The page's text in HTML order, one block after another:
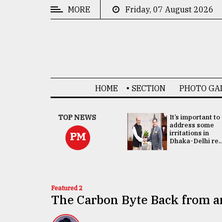
MORE Friday, 07 August 2026
HOME SECTION PHOTO
TOP NEWS
PM
China's ties with
Bangladesh
doesn't target
any third party:...
It’s important to
address some
irritations in
Dhaka-Delhi
Featured 2
The Carbon Byte Back from